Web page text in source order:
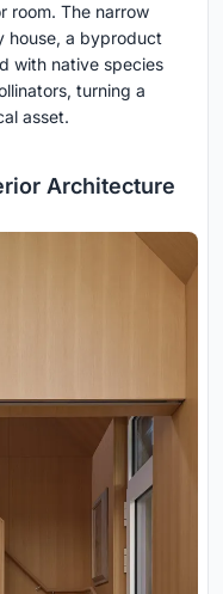
room. The narrow
house, a byproduct
with native species
turning a
asset.
Architecture